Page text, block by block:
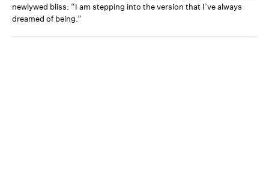
newlywed bliss: “I am stepping into the version that I’ve always
dreamed of being.”